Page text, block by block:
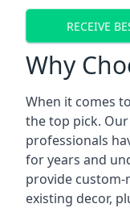
RECEIVE
Why
When it comes
the top pick.
professionals
for years and
provide
existing decor,